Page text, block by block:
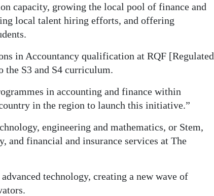
capacity, growing the local pool of finance and
local talent hiring efforts, and offering
in Accountancy qualification at RQF [Regulated
S3 and S4 curriculum.
in accounting and finance within
in the region to launch this initiative.”
engineering and mathematics, or Stem,
and financial and insurance services at The
technology, creating a new wave of